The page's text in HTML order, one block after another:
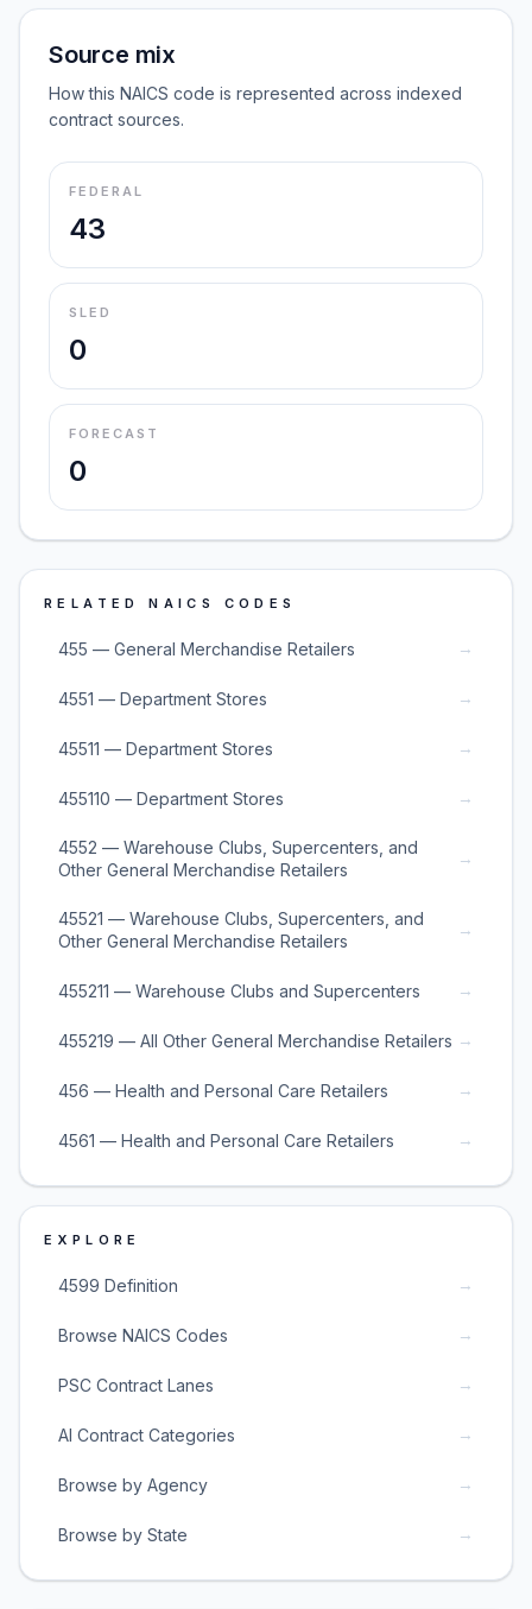
Source mix
How this NAICS code is represented across indexed
contract sources.
FEDERAL
43
SLED
0
FORECAST
0
RELATED NAICS CODES
455 — General Merchandise Retailers →
4551 — Department Stores →
45511 — Department Stores →
455110 — Department Stores →
4552 — Warehouse Clubs, Supercenters, and
Other General Merchandise Retailers
→
45521 — Warehouse Clubs, Supercenters, and
Other General Merchandise Retailers
→
455211 — Warehouse Clubs and Supercenters →
455219 — All Other General Merchandise Retailers →
456 — Health and Personal Care Retailers →
4561 — Health and Personal Care Retailers →
EXPLORE
4599 Definition →
Browse NAICS Codes →
PSC Contract Lanes →
AI Contract Categories →
Browse by Agency →
Browse by State →